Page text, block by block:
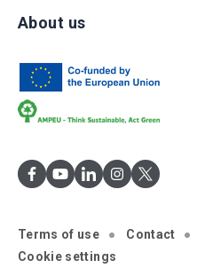
About us
Terms of use Contact
Cookie settings